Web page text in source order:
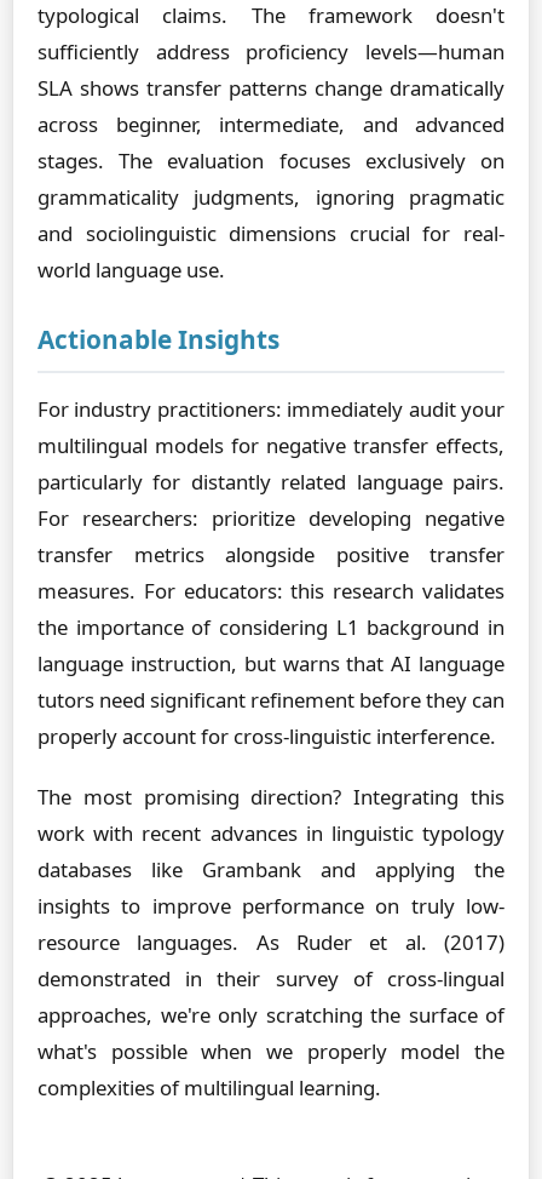
typological claims. The framework doesn't
sufficiently address proficiency levels—human
SLA shows transfer patterns change dramatically
across beginner, intermediate, and advanced
stages. The evaluation focuses exclusively on
grammaticality judgments, ignoring pragmatic
and sociolinguistic dimensions crucial for real-
world language use.
Actionable Insights
For industry practitioners: immediately audit your
multilingual models for negative transfer effects,
particularly for distantly related language pairs.
For researchers: prioritize developing negative
transfer metrics alongside positive transfer
measures. For educators: this research validates
the importance of considering L1 background in
language instruction, but warns that AI language
tutors need significant refinement before they can
properly account for cross-linguistic interference.
The most promising direction? Integrating this
work with recent advances in linguistic typology
databases like Grambank and applying the
insights to improve performance on truly low-
resource languages. As Ruder et al. (2017)
demonstrated in their survey of cross-lingual
approaches, we're only scratching the surface of
what's possible when we properly model the
complexities of multilingual learning.